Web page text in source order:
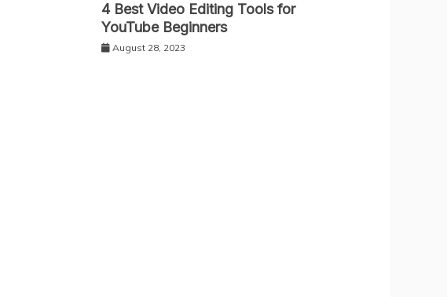
4 Best Video Editing Tools for
YouTube Beginners
August 28, 2023